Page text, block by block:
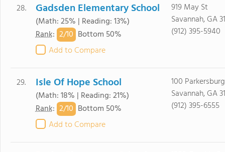
28. Gadsden Elementary School
(Math: 25% | Reading: 13%)
Rank: 2/10 Bottom 50%
Add to Compare
919 May St
Savannah, GA
(912) 395-5940
29. Isle Of Hope School
(Math: 18% | Reading: 21%)
Rank: 2/10 Bottom 50%
Add to Compare
100
Savannah, GA
(912) 395-6555